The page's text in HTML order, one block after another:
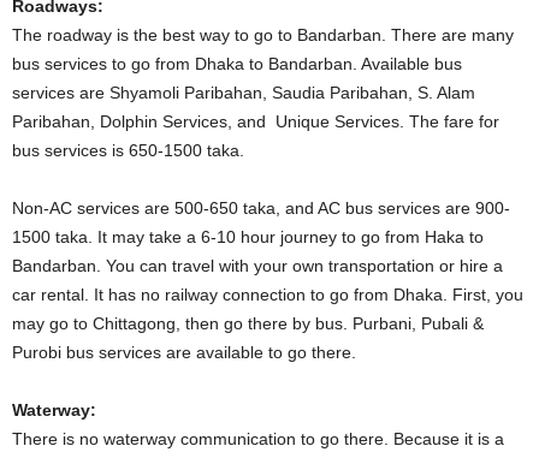
Roadways:
The roadway is the best way to go to Bandarban. There are many
bus services to go from Dhaka to Bandarban. Available bus
services are Shyamoli Paribahan, Saudia Paribahan, S. Alam
Paribahan, Dolphin Services, and Unique Services. The fare for
bus services is 650-1500 taka.
Non-AC services are 500-650 taka, and AC bus services are 900-
1500 taka. It may take a 6-10 hour journey to go from Haka to
Bandarban. You can travel with your own transportation or hire a
car rental. It has no railway connection to go from Dhaka. First, you
may go to Chittagong, then go there by bus. Purbani, Pubali &
Purobi bus services are available to go there.
Waterway:
There is no waterway communication to go there. Because it is a